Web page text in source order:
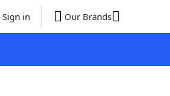
Sign in Our Brands